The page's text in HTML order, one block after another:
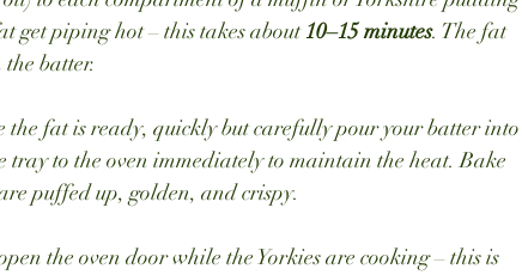
get piping hot – this takes about 10–15 minutes. The fat
batter.
the fat is ready, quickly but carefully pour your batter into
to the oven immediately to maintain the heat. Bake
puffed up, golden, and crispy.
the oven door while the Yorkies are cooking – this is